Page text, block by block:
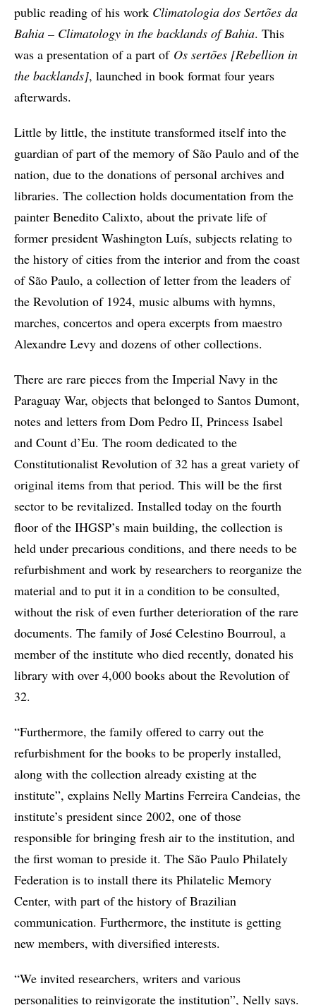
public reading of his work Climatologia dos Sertões da
Bahia – Climatology in the backlands of Bahia. This
was a presentation of a part of Os sertões [Rebellion in
the backlands], launched in book format four years
afterwards.
Little by little, the institute transformed itself into the
guardian of part of the memory of São Paulo and of the
nation, due to the donations of personal archives and
libraries. The collection holds documentation from the
painter Benedito Calixto, about the private life of
former president Washington Luís, subjects relating to
the history of cities from the interior and from the coast
of São Paulo, a collection of letter from the leaders of
the Revolution of 1924, music albums with hymns,
marches, concertos and opera excerpts from maestro
Alexandre Levy and dozens of other collections.
There are rare pieces from the Imperial Navy in the
Paraguay War, objects that belonged to Santos Dumont,
notes and letters from Dom Pedro II, Princess Isabel
and Count d’Eu. The room dedicated to the
Constitutionalist Revolution of 32 has a great variety of
original items from that period. This will be the first
sector to be revitalized. Installed today on the fourth
floor of the IHGSP’s main building, the collection is
held under precarious conditions, and there needs to be
refurbishment and work by researchers to reorganize the
material and to put it in a condition to be consulted,
without the risk of even further deterioration of the rare
documents. The family of José Celestino Bourroul, a
member of the institute who died recently, donated his
library with over 4,000 books about the Revolution of
32.
“Furthermore, the family offered to carry out the
refurbishment for the books to be properly installed,
along with the collection already existing at the
institute”, explains Nelly Martins Ferreira Candeias, the
institute’s president since 2002, one of those
responsible for bringing fresh air to the institution, and
the first woman to preside it. The São Paulo Philately
Federation is to install there its Philatelic Memory
Center, with part of the history of Brazilian
communication. Furthermore, the institute is getting
new members, with diversified interests.
“We invited researchers, writers and various
personalities to reinvigorate the institution”, Nelly says.